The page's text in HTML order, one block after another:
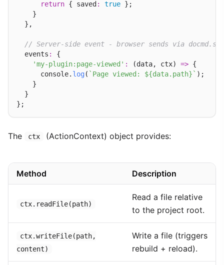
return { saved : true };
    }
  },
// Server-side event - browser sends via
  events
:
{
'my-plugin:page-viewed' : (data, ctx) => {
      console.
log( `Page viewed: ${data.path}` );
    }
  }
The ctx (ActionContext) object provides:
Method Description
ctx.readFile(path)
Read a file relative
to the project root.
ctx.writeFile(path,
content)
Write a file (triggers
rebuild + reload).